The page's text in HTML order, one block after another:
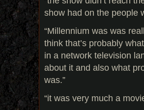
show had on the people
“Millennium was was
think that’s probably
in a network television
about it and also what
was.”
“it was very much a